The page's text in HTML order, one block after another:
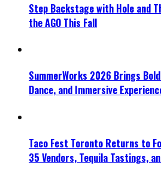
Step Backstage with Hole and
the AGO This Fall
SummerWorks 2026 Brings
Dance, and Immersive
Taco Fest Toronto Returns to
35 Vendors, Tequila Tastings,